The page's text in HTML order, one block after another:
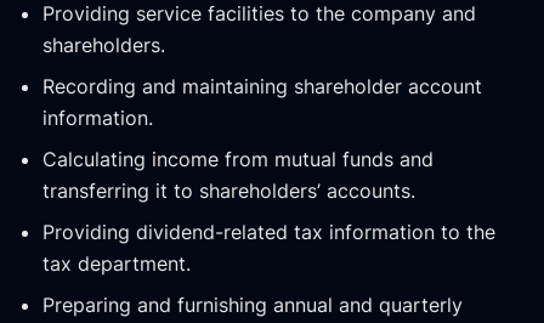
Providing service facilities to the company and
shareholders.
Recording and maintaining shareholder account
information.
Calculating income from mutual funds and
transferring it to shareholders’ accounts.
Providing dividend-related tax information to the
tax department.
Preparing and furnishing annual and quarterly